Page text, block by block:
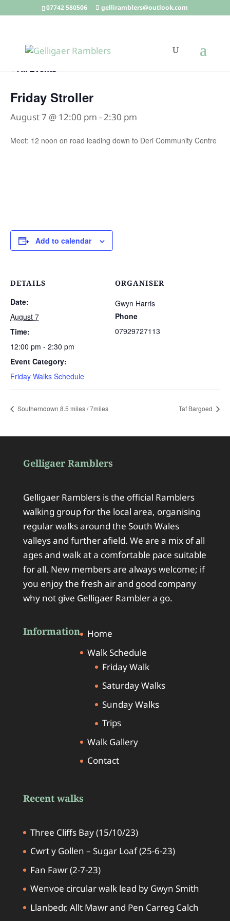
07742 580506 gelliramblers@outlook.com
« All Events
Friday Stroller
August 7 @ 12:00 pm -2:30 pm
Meet: 12 noon on road leading down to Deri Community Centre
Add to calendar
DETAILS
Date:
August 7
Time:
12:00 pm - 2:30 pm
Event Category:
Friday Walks Schedule
ORGANISER
Gwyn Harris
Phone
07929727113
Southerndown 8.5 miles / 7miles Taf Bargoed
Gelligaer Ramblers
Gelligaer Ramblers is the official Ramblers
walking group for the local area, organising
regular walks around the South Wales
valleys and further afield. We are a mix of all
ages and walk at a comfortable pace suitable
for all. New members are always welcome; if
you enjoy the fresh air and good company
why not give Gelligaer Rambler a go.
Information
Home
Walk Schedule
Friday Walk
Saturday Walks
Sunday Walks
Trips
Walk Gallery
Contact
Recent walks
Three Cliffs Bay (15/10/23)
Cwrt y Gollen – Sugar Loaf (25-6-23)
Fan Fawr (2-7-23)
Wenvoe circular walk lead by Gwyn Smith
Llanbedr, Allt Mawr and Pen Carreg Calch